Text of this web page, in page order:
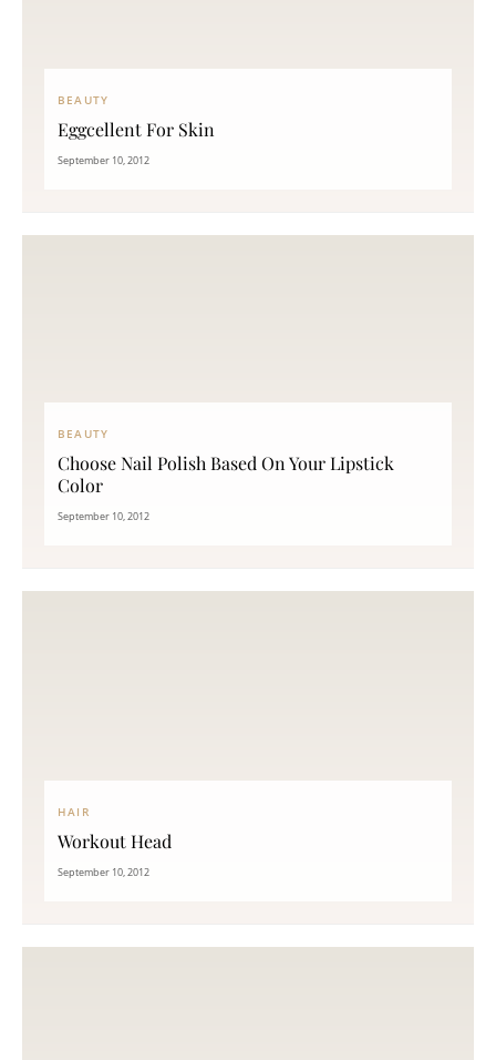
BEAUTY
Eggcellent For Skin
September 10, 2012
BEAUTY
Choose Nail Polish Based On Your Lipstick
Color
September 10, 2012
HAIR
Workout Head
September 10, 2012